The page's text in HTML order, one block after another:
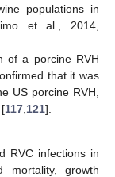
populations in
et al., 2014,
of a porcine RVH
that it was
US porcine RVH,
117,121].
RVC infections in
growth